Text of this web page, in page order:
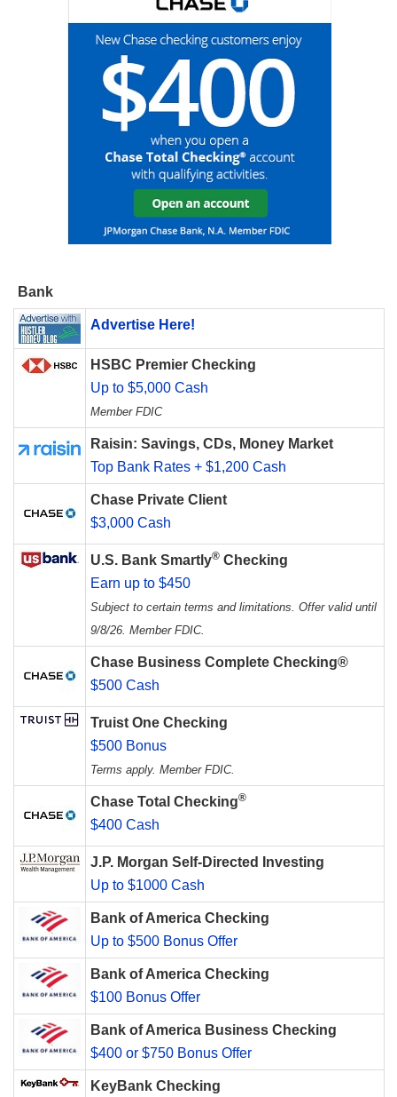
Bank
Advertise Here!
HSBC Premier Checking
Up to $5,000 Cash
Member FDIC
Raisin: Savings, CDs, Money Market
Top Bank Rates + $1,200 Cash
Chase Private Client
$3,000 Cash
U.S. Bank Smartly® Checking
Earn up to $450
Subject to certain terms and limitations. Offer valid until
9/8/26. Member FDIC.
Chase Business Complete Checking®
$500 Cash
Truist One Checking
$500 Bonus
Terms apply. Member FDIC.
Chase Total Checking®
$400 Cash
J.P. Morgan Self-Directed Investing
Up to $1000 Cash
Bank of America Checking
Up to $500 Bonus Offer
Bank of America Checking
$100 Bonus Offer
Bank of America Business Checking
$400 or $750 Bonus Offer
KeyBank Checking